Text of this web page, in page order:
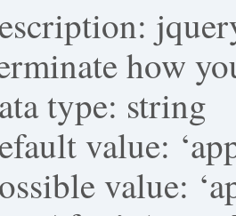
how
type: string
value:
value: